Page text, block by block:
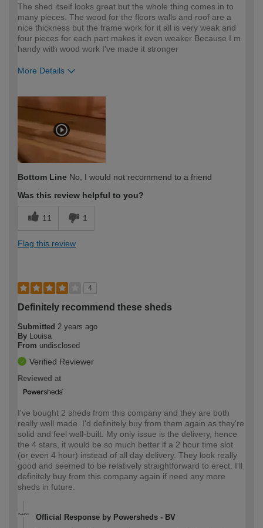
The shed itself looks great but the whole thing comes in to
many pieces. The wood for the floors walls and roof are a
nice thickness but the frame work for it all is very weak and
four pieces for each part makes it even weaker Because I m
handy with wood work I've made it stronger
More Details
expertise?
Bottom Line No, I would not recommend to a friend
Was this review helpful to you?
11 1
Flag this review
4
Definitely recommend these sheds
Submitted 2 years ago
By Louisa
From undisclosed
Verified Reviewer
Reviewed at
I've bought 2 sheds from this company and they are both
really well made. I'd definitely buy from them again as they're
solid and feel well-built. My only issue is the delivery, hence
the 4 stars, it would be so much better if a 2 hour time slot
(or even 4 hour) instead of all day delivery. They look really
good and seemed to be relatively straightforward to erect. I'll
definitely buy from this company again if need any more
sheds in future.
Official Response by Powersheds - BV